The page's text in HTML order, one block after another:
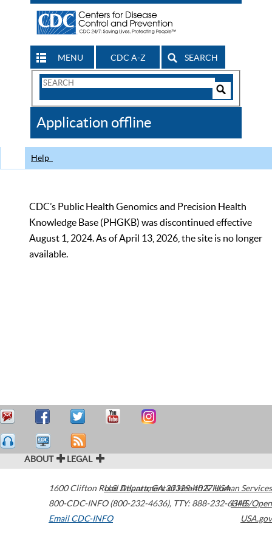
MENU CDC A-Z SEARCH
Search
CDC
Application offline
Help
CDC’s Public Health Genomics and Precision Health
Knowledge Base (PHGKB) was discontinued effective
August 1, 2024. As of April 13, 2026, the site is no longer
available.
ABOUT LEGAL
1600 Clifton Road Atlanta,GA30329-4027USA
800-CDC-INFO (800-232-4636), TTY: 888-232-6348
Email CDC-INFO
U.S. Department of Health & Human Services
HHS/Open
USA.gov